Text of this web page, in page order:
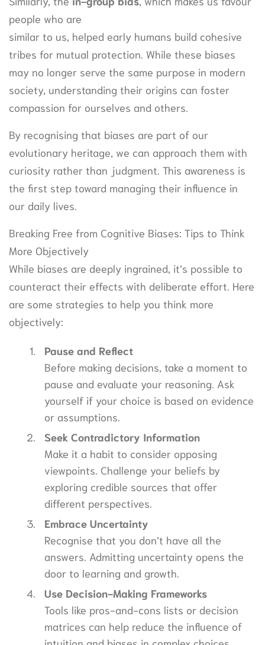
people who are
similar to us, helped early humans build cohesive
tribes for mutual protection. While these biases
may no longer serve the same purpose in modern
society, understanding their origins can foster
compassion for ourselves and others.
By recognising that biases are part of our
evolutionary heritage, we can approach them with
curiosity rather than judgment. This awareness is
the first step toward managing their influence in
our daily lives.
Breaking Free from Cognitive Biases: Tips to Think
More Objectively
While biases are deeply ingrained, it’s possible to
counteract their effects with deliberate effort. Here
are some strategies to help you think more
objectively:
Pause and Reflect
Before making decisions, take a moment to
pause and evaluate your reasoning. Ask
yourself if your choice is based on evidence
or assumptions.
Seek Contradictory Information
Make it a habit to consider opposing
viewpoints. Challenge your beliefs by
exploring credible sources that offer
different perspectives.
Embrace Uncertainty
Recognise that you don’t have all the
answers. Admitting uncertainty opens the
door to learning and growth.
Use Decision-Making Frameworks
Tools like pros-and-cons lists or decision
matrices can help reduce the influence of